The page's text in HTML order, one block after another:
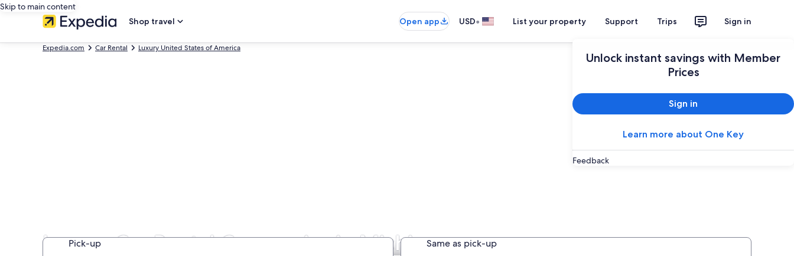
Skip to main content
Shop travel
Open app USD• List your property Support Trips Sign in
Unlock instant savings with Member
Prices
Sign in
Learn more about One Key
Feedback
Expedia.com Car Rental Luxury United States of America
Luxury Car Rental Companies in Michigan
Pick-up Same as pick-up